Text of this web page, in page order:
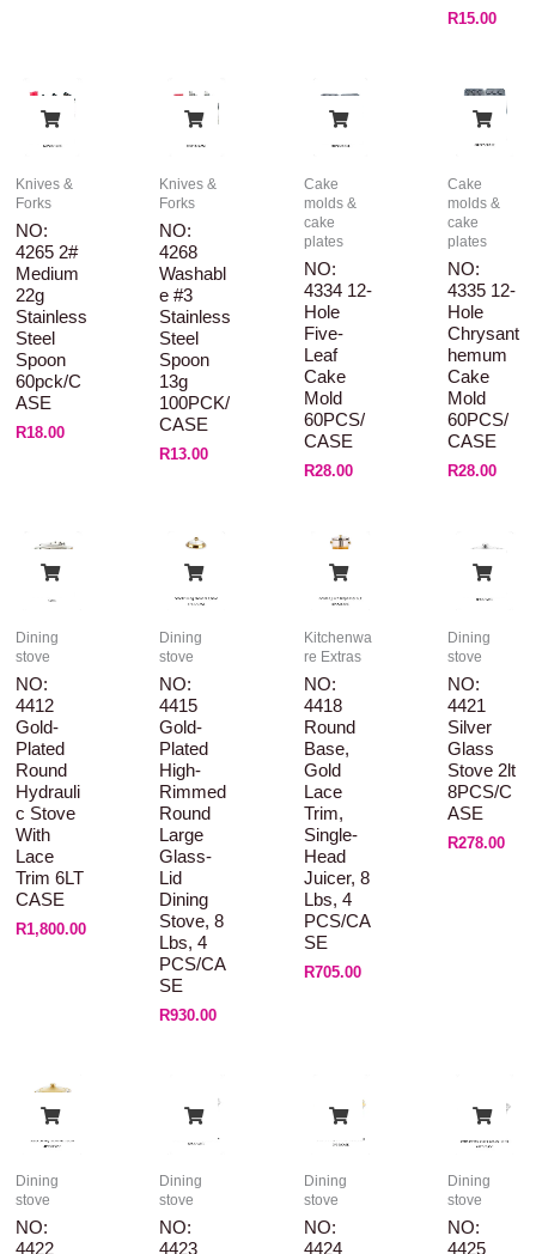
R15.00
Knives &
Forks
NO:
4265 2#
Medium
22g
Stainless
Steel
Spoon
60pck/C
ASE
R18.00
Knives &
Forks
NO:
4268
Washabl
E #3
Stainless
Steel
Spoon
13g
100PCK/
CASE
R13.00
Cake
molds &
cake
plates
NO:
4334 12-
Hole
Five-
Leaf
Cake
Mold
60PCS/
CASE
R28.00
Cake
molds &
cake
plates
NO:
4335 12-
Hole
Chrysant
Hemum
Cake
Mold
60PCS/
CASE
R28.00
Dining
stove
NO:
4412
Gold-
Plated
Round
Hydrauli
C Stove
With
Lace
Trim 6LT
CASE
R1,800.00
Dining
stove
NO:
4415
Gold-
Plated
High-
Rimmed
Round
Large
Glass-
Lid
Dining
Stove, 8
Lbs, 4
PCS/CA
SE
R930.00
Kitchenwa
re Extras
NO:
4418
Round
Base,
Gold
Lace
Trim,
Single-
Head
Juicer, 8
Lbs, 4
PCS/CA
SE
R705.00
Dining
stove
NO:
4421
Silver
Glass
Stove 2lt
8PCS/C
ASE
R278.00
Dining
stove
NO:
4422
Dining
stove
NO:
4423
Dining
stove
NO:
4424
Dining
stove
NO:
4425